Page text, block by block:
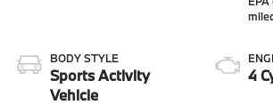
BODY STYLE
Sports Activity
Vehicle
4